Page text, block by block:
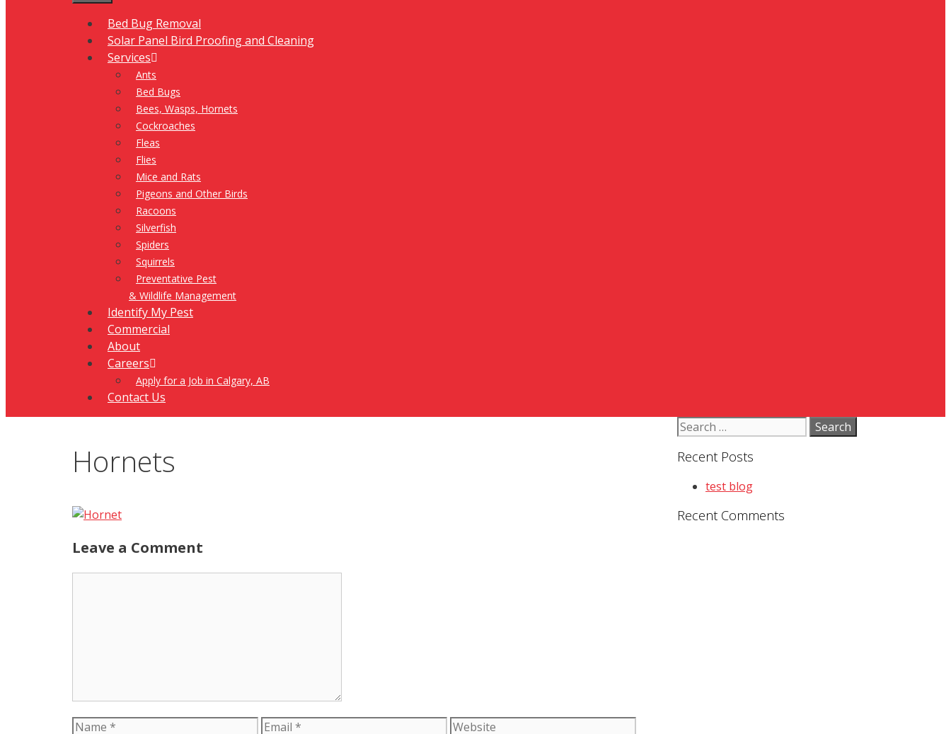
Menu
Bed Bug Removal
Solar Panel Bird Proofing and Cleaning
Services
Ants
Bed Bugs
Bees, Wasps, Hornets
Cockroaches
Fleas
Flies
Mice and Rats
Pigeons and Other Birds
Racoons
Silverfish
Spiders
Squirrels
Preventative Pest
& Wildlife Management
Identify My Pest
Commercial
About
Careers
Apply for a Job in Calgary, AB
Contact Us
Hornets
Leave a Comment
Name Email Website
Search
for:
Recent Posts
test blog
Recent Comments